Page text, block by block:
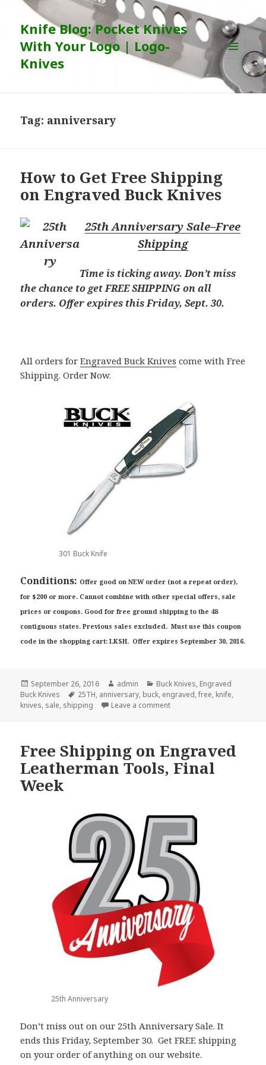
Knife Blog: Pocket Knives
With Your Logo | Logo-
Knives
MENU
AND
WIDGETS
Tag: anniversary
How to Get Free Shipping
on Engraved Buck Knives
25th Anniversary Sale–Free
Shipping
Time is ticking away. Don’t miss
the chance to get FREE SHIPPING on all
orders. Offer expires this Friday, Sept. 30.
All orders forEngraved Buck Knives come with Free
Shipping. Order Now.
301 Buck Knife
Conditions: Offer good on NEW order (not a repeat order),
for $200 or more. Cannot combine with other special offers, sale
prices or coupons. Good for free ground shipping to the 48
contiguous states. Previous sales excluded. Must use this coupon
code in the shopping cart: LKSH. Offer expires September 30, 2016.
Posted
on
September 26, 2016 Author
admin Categories
Buck Knives, Engraved
Buck Knives
Tags
25TH, anniversary, buck, engraved,free, knife,
knives, sale, shipping Leave a commenton How to Get Free
Free Shipping on Engraved
Leatherman Tools, Final
Week
25th Anniversary
Don’t miss out on our 25th Anniversary Sale. It
ends this Friday, September 30. Get FREE shipping
on your order of anything on our website.